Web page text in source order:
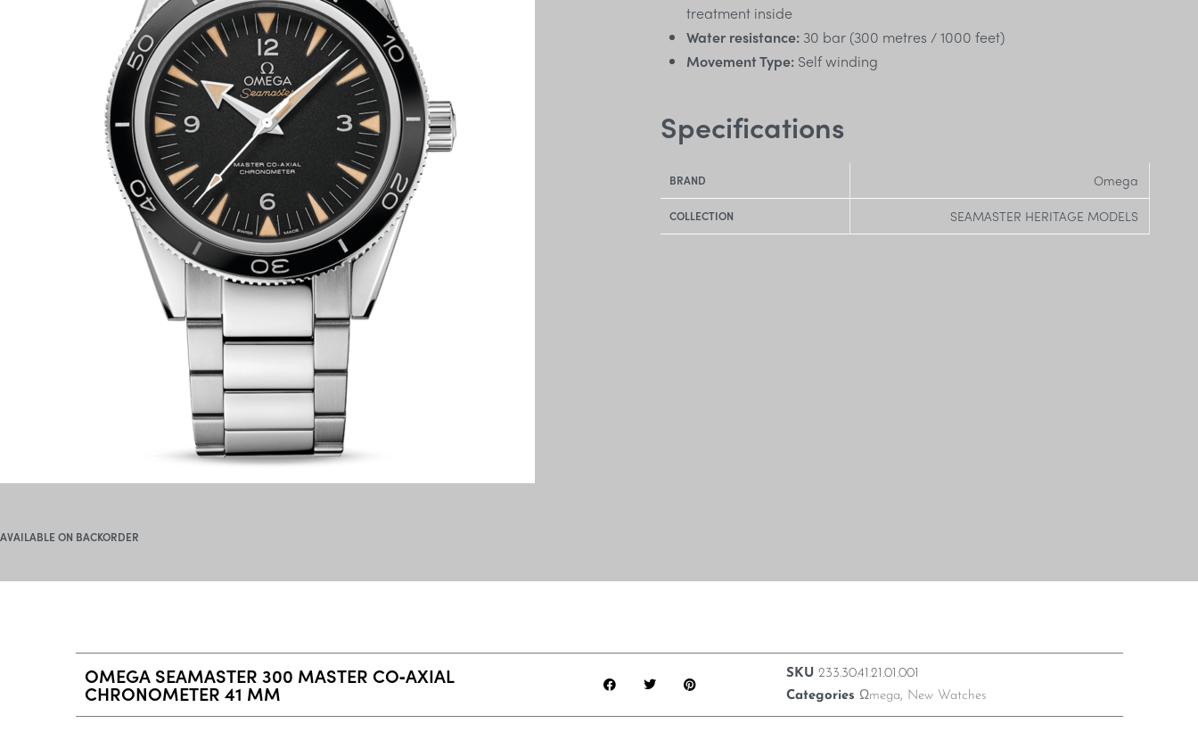
AVAILABLE ON BACKORDER
treatment inside
Water resistance: 30 bar (300 metres / 1000 feet)
Movement Type: Self winding
Specifications
BRAND Omega
COLLECTION SEAMASTER HERITAGE MODELS
OMEGA SEAMASTER 300 MASTER CO‑AXIAL
CHRONOMETER 41 MM
SKU 233.30.41.21.01.001
Categories Ωmega, New Watches